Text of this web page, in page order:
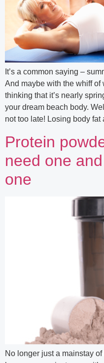
It’s a common saying –
And maybe with the whiff of
thinking that it’s nearly
your dream beach body.
not too late! Losing body
Protein
need one
one
No longer just a mainstay